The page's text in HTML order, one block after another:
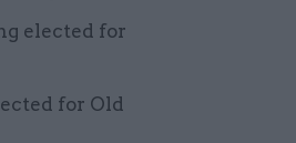
elected for
for Old